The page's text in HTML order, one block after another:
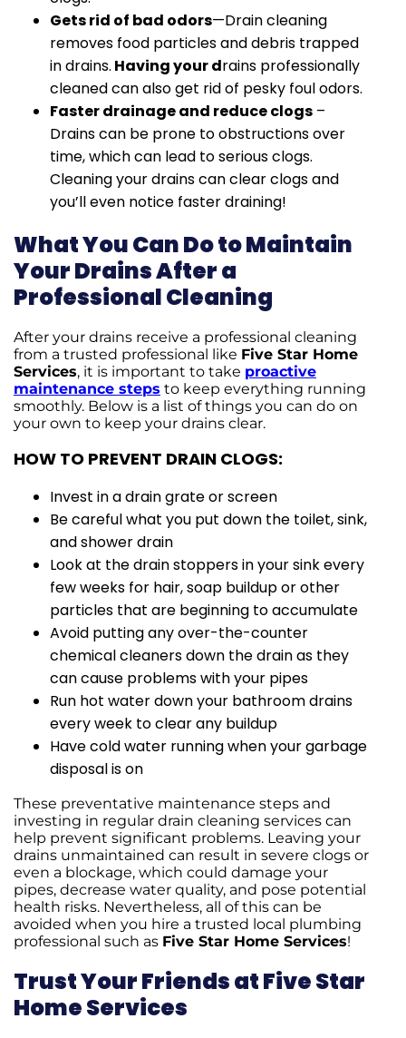
Gets rid of bad odors—Drain cleaning
removes food particles and debris trapped
in drains. Having your drains professionally
cleaned can also get rid of pesky foul odors.
Faster drainage and reduce clogs –
Drains can be prone to obstructions over
time, which can lead to serious clogs.
Cleaning your drains can clear clogs and
you’ll even notice faster draining!
What You Can Do to Maintain
Your Drains After a
Professional Cleaning
After your drains receive a professional cleaning
from a trusted professional like Five Star Home
Services, it is important to take proactive
maintenance steps to keep everything running
smoothly. Below is a list of things you can do on
your own to keep your drains clear.
HOW TO PREVENT DRAIN CLOGS:
Invest in a drain grate or screen
Be careful what you put down the toilet, sink,
and shower drain
Look at the drain stoppers in your sink every
few weeks for hair, soap buildup or other
particles that are beginning to accumulate
Avoid putting any over-the-counter
chemical cleaners down the drain as they
can cause problems with your pipes
Run hot water down your bathroom drains
every week to clear any buildup
Have cold water running when your garbage
disposal is on
These preventative maintenance steps and
investing in regular drain cleaning services can
help prevent significant problems. Leaving your
drains unmaintained can result in severe clogs or
even a blockage, which could damage your
pipes, decrease water quality, and pose potential
health risks. Nevertheless, all of this can be
avoided when you hire a trusted local plumbing
professional such as Five Star Home Services!
Trust Your Friends at Five Star
Home Services